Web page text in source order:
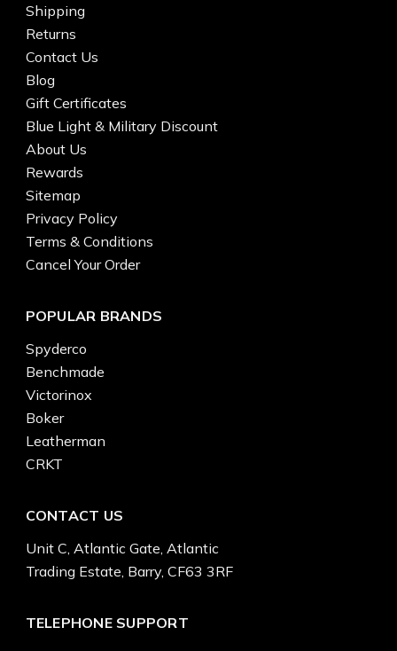
Shipping
Returns
Contact Us
Blog
Gift Certificates
Blue Light & Military Discount
About Us
Rewards
Sitemap
Privacy Policy
Terms & Conditions
Cancel Your Order
POPULAR BRANDS
Spyderco
Benchmade
Victorinox
Boker
Leatherman
CRKT
CONTACT US
Unit C, Atlantic Gate, Atlantic
Trading Estate, Barry, CF63 3RF
TELEPHONE SUPPORT